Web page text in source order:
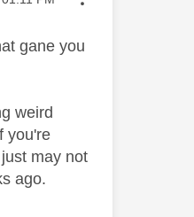
gane you
weird
you're
may not
ago.